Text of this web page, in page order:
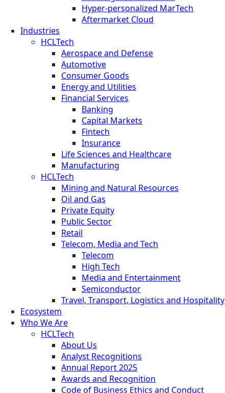
Hyper-personalized MarTech
Aftermarket Cloud
Industries
HCLTech
Aerospace and Defense
Automotive
Consumer Goods
Energy and Utilities
Financial Services
Banking
Capital Markets
Fintech
Insurance
Life Sciences and Healthcare
Manufacturing
HCLTech
Mining and Natural Resources
Oil and Gas
Private Equity
Public Sector
Retail
Telecom, Media and Tech
Telecom
High Tech
Media and Entertainment
Semiconductor
Travel, Transport, Logistics and Hospitality
Ecosystem
Who We Are
HCLTech
About Us
Analyst Recognitions
Annual Report 2025
Awards and Recognition
Code of Business Ethics and Conduct